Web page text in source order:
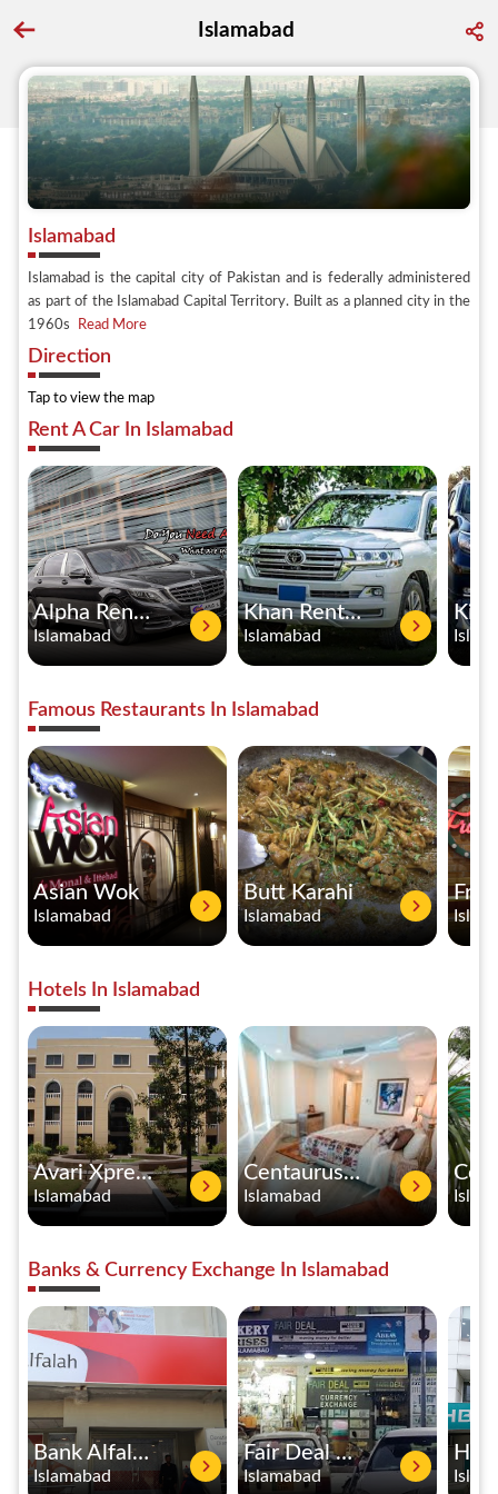
Go back to discover searchIslamabad
Islamabad
Islamabad is the capital city of Pakistan and is federally administered
as part of the Islamabad Capital Territory. Built as a planned city in the
1960s
Read More
Direction
Tap to view the map
Rent A Car In Islamabad
Alpha Rent a Car
Islamabad
Khan Rent A Car
Islamabad
Famous Restaurants In Islamabad
Asian Wok
Islamabad
Butt Karahi
Islamabad
Hotels In Islamabad
Avari Xpress Hotel
Islamabad
Centaurus Hotel Apartments
Islamabad
Banks & Currency Exchange In Islamabad
Bank Alfalah
Islamabad
Fair Deal Exchange Co. Pvt Ltd
Islamabad